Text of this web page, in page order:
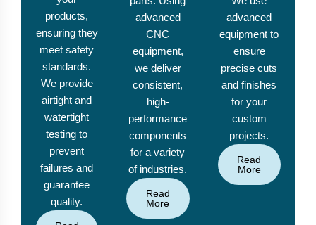
products,
ensuring they
meet safety
standards.
We provide
airtight and
watertight
testing to
prevent
failures and
guarantee
quality.
advanced
CNC
equipment,
we deliver
consistent,
high-
performance
components
for a variety
of industries.
Read
More
advanced
equipment to
ensure
precise cuts
and finishes
for your
custom
projects.
Read
More